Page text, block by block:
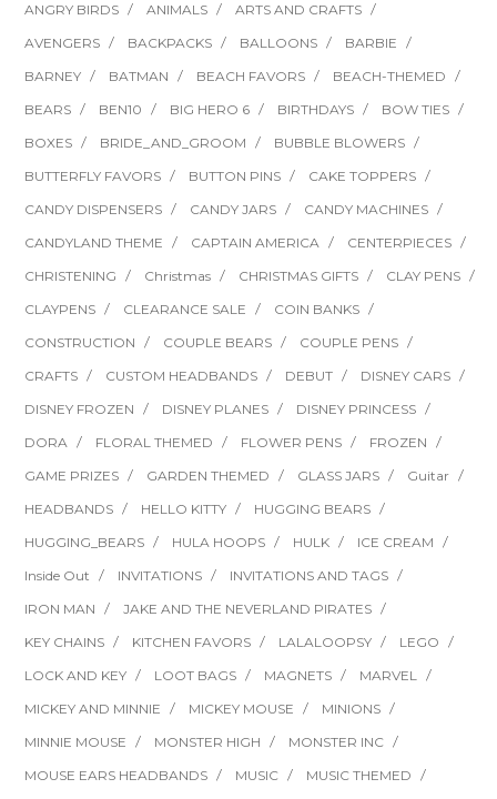
ANGRY BIRDS
ANIMALS
ARTS AND CRAFTS
AVENGERS
BACKPACKS BALLOONS
BARBIE
BARNEY
BATMAN BEACH FAVORS
BEACH-THEMED
BEARS
BEN10 BIG HERO 6 BIRTHDAYS
BOW TIES
BOXES
BRIDE_AND_GROOM
BUBBLE BLOWERS
BUTTERFLY FAVORS
BUTTON PINS
CAKE TOPPERS
CANDY DISPENSERS
CANDY JARS
CANDY MACHINES
CANDYLAND THEME
CAPTAIN AMERICA
CENTERPIECES
CHRISTENING
Christmas CHRISTMAS GIFTS
CLAY PENS
CLAYPENS
CLEARANCE SALE
COIN BANKS
CONSTRUCTION
COUPLE BEARS
COUPLE PENS
CRAFTS
CUSTOM HEADBANDS DEBUT
DISNEY CARS
DISNEY FROZEN
DISNEY PLANES
DISNEY PRINCESS
DORA
FLORAL THEMED FLOWER PENS
FROZEN
GAME PRIZES
GARDEN THEMED GLASS JARS
Guitar
HEADBANDS
HELLO KITTY
HUGGING BEARS
HUGGING_BEARS
HULA HOOPS HULK
ICE CREAM
Inside Out
INVITATIONS
INVITATIONS AND TAGS
IRON MAN
JAKE AND THE NEVERLAND PIRATES
KEY CHAINS
KITCHEN FAVORS LALALOOPSY
LEGO
LOCK AND KEY
LOOT BAGS MAGNETS
MARVEL
MICKEY AND MINNIE
MICKEY MOUSE
MINIONS
MINNIE MOUSE
MONSTER HIGH
MONSTER INC
MOUSE EARS HEADBANDS
MUSIC
MUSIC THEMED